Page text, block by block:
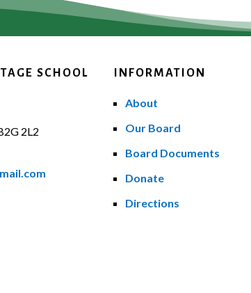
SCHOOL
2L2
INFORMATION
About
Our Board
Board Documents
Donate
Directions